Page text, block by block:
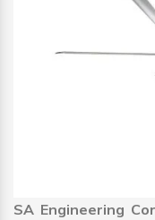
SA Engineering